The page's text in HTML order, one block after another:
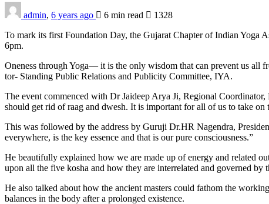
admin, 6 years ago 6 min read
1328
To mark its first Foundation Day, the Gujarat Chapter of Indian Yoga
6pm.
Oneness through Yoga— it is the only wisdom that can prevent us all
tor- Standing Public Relations and Publicity Com­mittee, IYA.
The event commenced with Dr Jaideep Arya Ji, Re­gional
should get rid of raag and dwesh. It is important for all of us to take
This was followed by the address by Guruji Dr.HR Nagendra,
everywhere, is the key essence and that is our pure consciousness.”
He beautifully explained how we are made up of ener­gy and related
upon all the five kosha and how they are interrelated and gov­erned by
He also talked about how the ancient masters could fathom the
balances in the body after a prolonged existence.